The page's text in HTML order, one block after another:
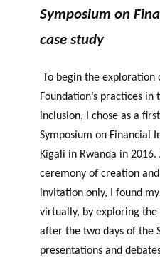
Symposium on
case study
To begin the exploration
Foundation’s practices
inclusion, I chose as a
Symposium on Financial
Kigali in Rwanda in 2016.
ceremony of creation
invitation only, I found
virtually, by exploring
after the two days of the
presentations and